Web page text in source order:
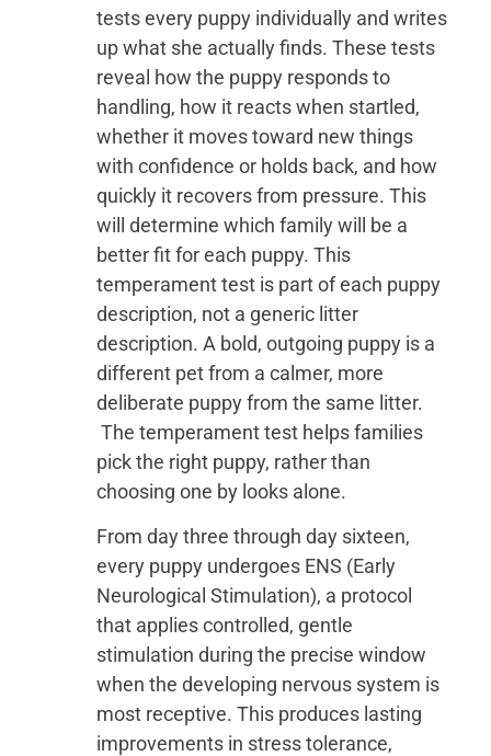
tests every puppy individually and writes
up what she actually finds. These tests
reveal how the puppy responds to
handling, how it reacts when startled,
whether it moves toward new things
with confidence or holds back, and how
quickly it recovers from pressure. This
will determine which family will be a
better fit for each puppy. This
temperament test is part of each puppy
description, not a generic litter
description. A bold, outgoing puppy is a
different pet from a calmer, more
deliberate puppy from the same litter.
The temperament test helps families
pick the right puppy, rather than
choosing one by looks alone.
From day three through day sixteen,
every puppy undergoes ENS (Early
Neurological Stimulation), a protocol
that applies controlled, gentle
stimulation during the precise window
when the developing nervous system is
most receptive. This produces lasting
improvements in stress tolerance,